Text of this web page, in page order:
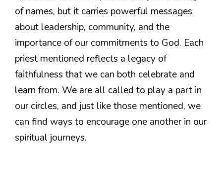
of names, but it carries powerful messages
about leadership, community, and the
importance of our commitments to God. Each
priest mentioned reflects a legacy of
faithfulness that we can both celebrate and
learn from. We are all called to play a part in
our circles, and just like those mentioned, we
can find ways to encourage one another in our
spiritual journeys.